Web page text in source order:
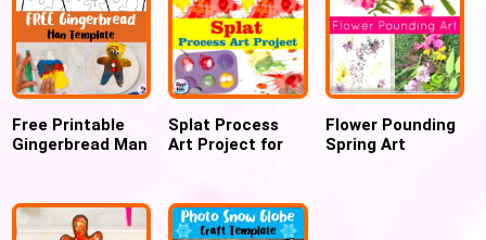
Free Printable
Gingerbread Man
Splat Process
Art Project for
Flower Pounding
Spring Art